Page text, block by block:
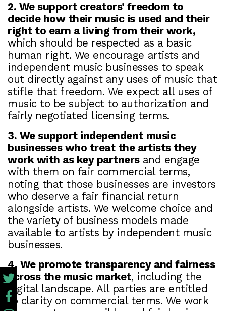
2. We support creators’ freedom to
decide how their music is used and their
right to earn a living from their work,
which should be respected as a basic
human right. We encourage artists and
independent music businesses to speak
out directly against any uses of music that
stifle that freedom. We expect all uses of
music to be subject to authorization and
fairly negotiated licensing terms.
3. We support independent music
businesses who treat the artists they
work with as key partners and engage
with them on fair commercial terms,
noting that those businesses are investors
who deserve a fair financial return
alongside artists. We welcome choice and
the variety of business models made
available to artists by independent music
businesses.
4. We promote transparency and fairness
across the music market, including the
digital landscape. All parties are entitled
to clarity on commercial terms. We work